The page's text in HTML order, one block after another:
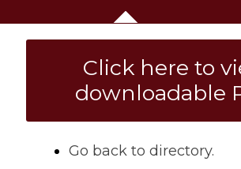
Click here to
downloadable
Go back to directory.